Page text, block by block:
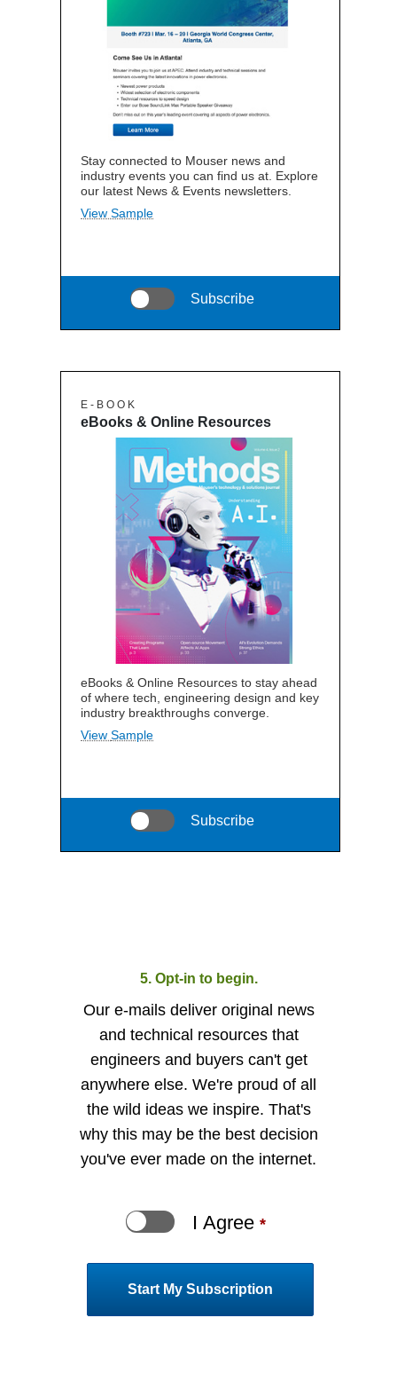
Stay connected to Mouser news and
industry events you can find us at. Explore
our latest News & Events newsletters.
View Sample
Subscribe
E - B O O K
eBooks & Online Resources
eBooks & Online Resources to stay ahead
of where tech, engineering design and key
industry breakthroughs converge.
View Sample
Subscribe
5. Opt-in to begin.
Our e-mails deliver original news
and technical resources that
engineers and buyers can't get
anywhere else. We're proud of all
the wild ideas we inspire. That's
why this may be the best decision
you've ever made on the internet.
I Agree *